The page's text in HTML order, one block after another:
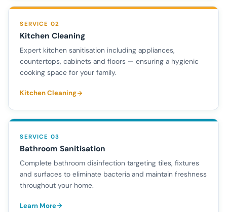
SERVICE 02
Kitchen Cleaning
Expert kitchen sanitisation including appliances,
countertops, cabinets and floors — ensuring a hygienic
cooking space for your family.
Kitchen Cleaning
SERVICE 03
Bathroom Sanitisation
Complete bathroom disinfection targeting tiles, fixtures
and surfaces to eliminate bacteria and maintain freshness
throughout your home.
Learn More